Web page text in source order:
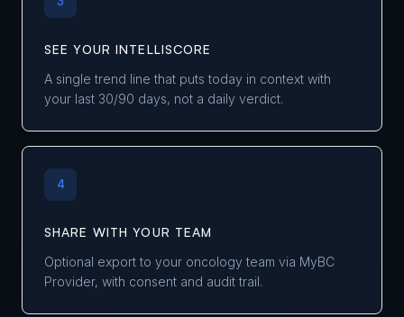
SEE YOUR INTELLISCORE
A single trend line that puts today in context with
your last 30/90 days, not a daily verdict.
4
SHARE WITH YOUR TEAM
Optional export to your oncology team via MyBC
Provider, with consent and audit trail.